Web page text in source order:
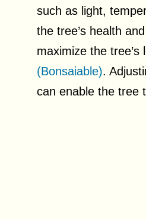
such as light,
the tree’s health
maximize the
(Bonsaiable).
can enable the tree